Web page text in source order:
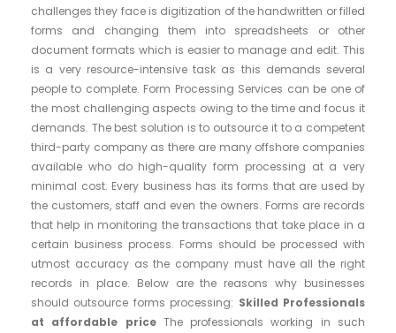
challenges they face is digitization of the handwritten or filled
forms and changing them into spreadsheets or other
document formats which is easier to manage and edit. This
is a very resource-intensive task as this demands several
people to complete. Form Processing Services can be one of
the most challenging aspects owing to the time and focus it
demands. The best solution is to outsource it to a competent
third-party company as there are many offshore companies
available who do high-quality form processing at a very
minimal cost. Every business has its forms that are used by
the customers, staff and even the owners. Forms are records
that help in monitoring the transactions that take place in a
certain business process. Forms should be processed with
utmost accuracy as the company must have all the right
records in place. Below are the reasons why businesses
should outsource forms processing: Skilled Professionals
at affordable priceThe professionals working in such